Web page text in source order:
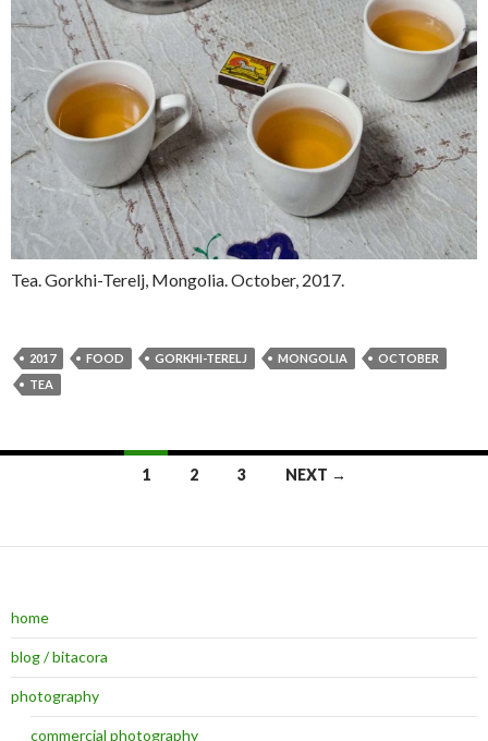
Tea. Gorkhi-Terelj, Mongolia. October, 2017.
2017 FOOD GORKHI-TERELJ MONGOLIA
OCTOBER
TEA
1 2 3 NEXT →
home
blog / bitacora
photography
commercial photography